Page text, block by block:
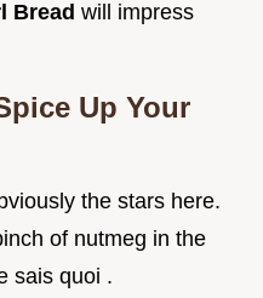
Bread will impress
Up Your
the stars here.
of nutmeg in the
sais quoi .